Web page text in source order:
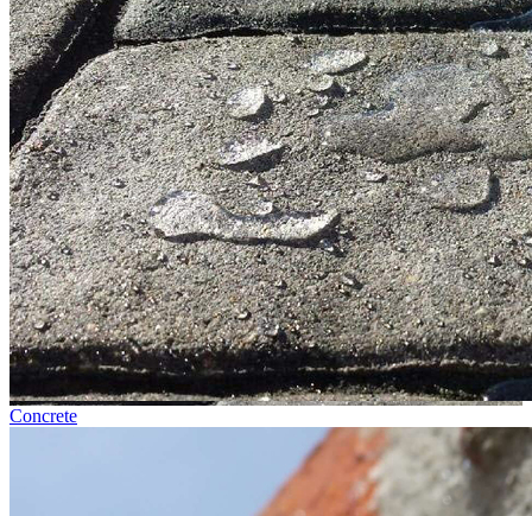
Concrete